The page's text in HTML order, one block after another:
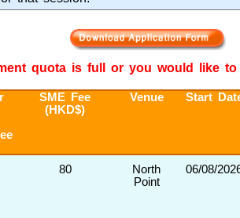
quota is full or you would like
SME Fee
(HKD$)
Venue Start
80
North
Point
06/08/